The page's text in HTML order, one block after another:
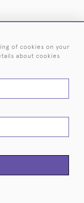
SILVERSMITH
USE
of cookies on your
about cookies